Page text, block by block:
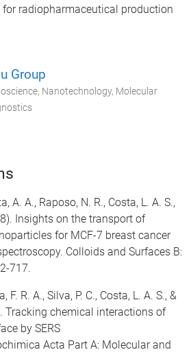
radiopharmaceutical production
Group
Nanotechnology, Molecular
A. A., Raposo, N. R., Costa, L. A. S.,
Insights on the transport of
for MCF-7 breast cancer
Colloids and Surfaces B:
717.
F. R. A., Silva, P. C., Costa, L. A. S., &
Tracking chemical interactions of
by SERS
Acta Part A: Molecular and